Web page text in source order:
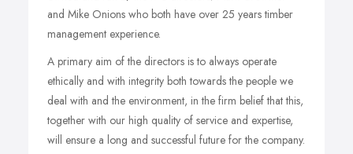
and Mike Onions who both have over 25 years timber
management experience.
A primary aim of the directors is to always operate
ethically and with integrity both towards the people we
deal with and the environment, in the firm belief that this,
together with our high quality of service and expertise,
will ensure a long and successful future for the company.